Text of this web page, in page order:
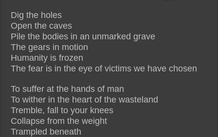
Dig the holes
Open the caves
Pile the bodies in an unmarked grave
The gears in motion
Humanity is frozen
The fear is in the eye of victims we have chosen
To suffer at the hands of man
To wither in the heart of the wasteland
Tremble, fall to your knees
Collapse from the weight
Trampled beneath